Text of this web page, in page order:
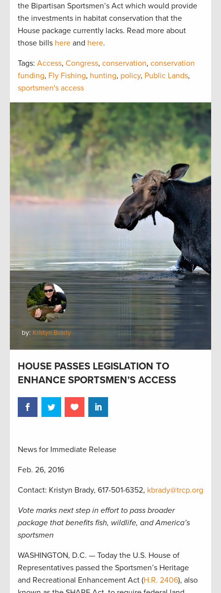
the Bipartisan Sportsmen’s Act which would provide
the investments in habitat conservation that the
House package currently lacks. Read more about
those bills here and here.
Tags: Access, Congress, conservation, conservation
funding, Fly Fishing, hunting, policy, Public Lands,
sportsmen's access
by: Kristyn Brady
HOUSE PASSES LEGISLATION TO
ENHANCE SPORTSMEN’S ACCESS
News for Immediate Release
Feb. 26, 2016
Contact: Kristyn Brady, 617-501-6352, kbrady@trcp.org
Vote marks next step in effort to pass broader
package that benefits fish, wildlife, and America’s
sportsmen
WASHINGTON, D.C. — Today the U.S. House of
Representatives passed the Sportsmen’s Heritage
and Recreational Enhancement Act (H.R. 2406), also